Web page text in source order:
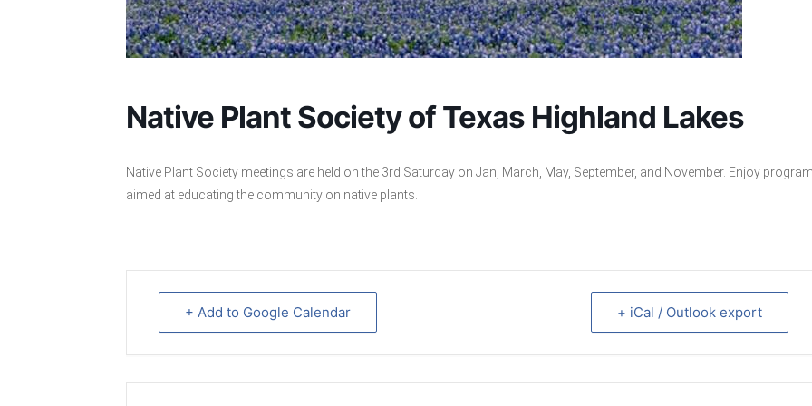
Native Plant Society of Texas Highland Lakes
Native Plant Society meetings are held on the 3rd Saturday on Jan, March, May, September, and November. Enjoy
aimed at educating the community on native plants.
+ Add to Google Calendar + iCal / Outlook export